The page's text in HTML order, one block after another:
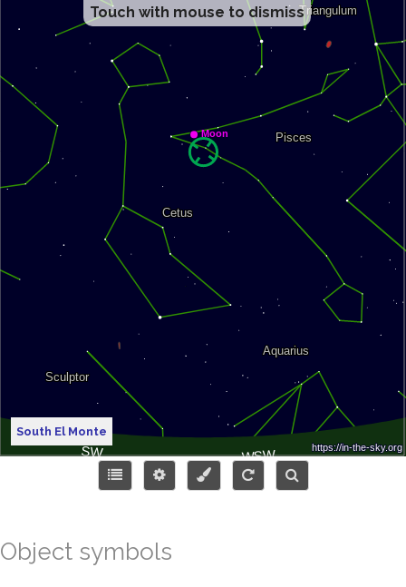
Touch with mouse to dismiss
South El Monte
Object symbols